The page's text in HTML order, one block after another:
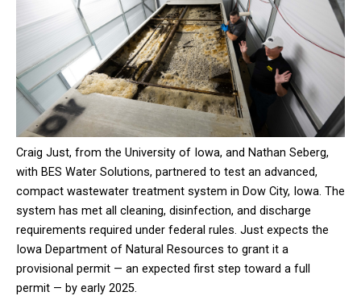
Craig Just, from the University of Iowa, and Nathan Seberg,
with BES Water Solutions, partnered to test an advanced,
compact wastewater treatment system in Dow City, Iowa. The
system has met all cleaning, disinfection, and discharge
requirements required under federal rules. Just expects the
Iowa Department of Natural Resources to grant it a
provisional permit — an expected first step toward a full
permit — by early 2025.